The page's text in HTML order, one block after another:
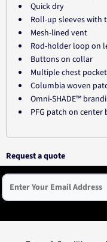
Quick dry
Roll-up sleeves with
Mesh-lined vent
Rod-holder loop on
Buttons on collar
Multiple chest
Columbia woven
Omni-SHADE™
PFG patch on center
Request a quote